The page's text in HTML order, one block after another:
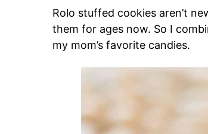
Rolo stuffed cookies aren’t
them for ages now. So I
my mom’s favorite candies.